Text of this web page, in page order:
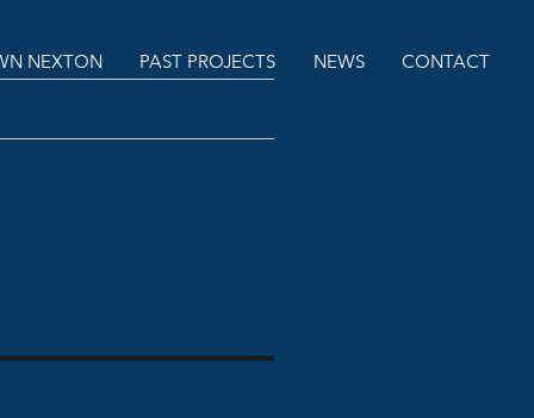
NEXTON PAST PROJECTS NEWS CONTACT